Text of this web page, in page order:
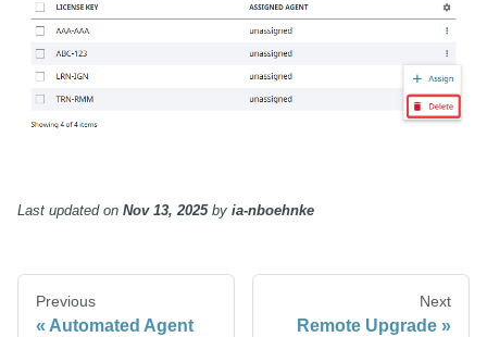
Last updatedon Nov 13, 2025by ia-nboehnke
Previous
Automated Agent
Next
Remote Upgrade